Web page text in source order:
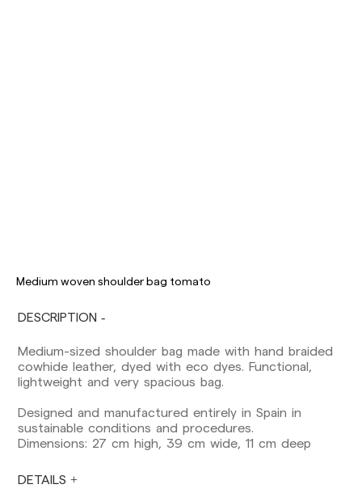
Medium woven shoulder bag tomato
DESCRIPTION
Medium-sized shoulder bag made with hand braided
cowhide leather, dyed with eco dyes. Functional,
lightweight and very spacious bag.
Designed and manufactured entirely in Spain in
sustainable conditions and procedures.
Dimensions: 27 cm high, 39 cm wide, 11 cm deep
DETAILS
pre-orders.
US: 5-7 working days
Shipments outside the European Community:
from 10-13 working days. Except pre-orders.
Please keep in mind that if you are outside the
European Union, you should be aware of and
take care of local customs taxes.
Orders are prepared at the time the payment is